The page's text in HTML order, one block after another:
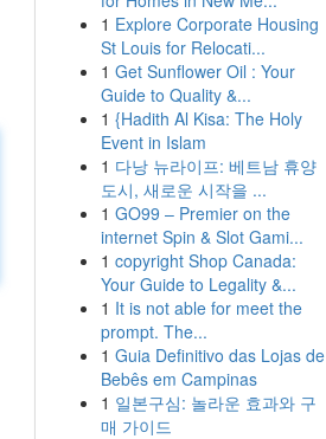
1 Explore Corporate Housing
St Louis for Relocati...
1 Get Sunflower Oil : Your
Guide to Quality &...
1 {Hadith Al Kisa: The Holy
Event in Islam
1 다낭 뉴라이프: 베트남 휴양
도시, 새로운 시작을 ...
1 GO99 – Premier on the
internet Spin & Slot Gami...
1 copyright Shop Canada:
Your Guide to Legality &...
1 It is not able for meet the
prompt. The...
1 Guia Definitivo das Lojas de
Bebês em Campinas
1 일본구심: 놀라운 효과와 구
매 가이드